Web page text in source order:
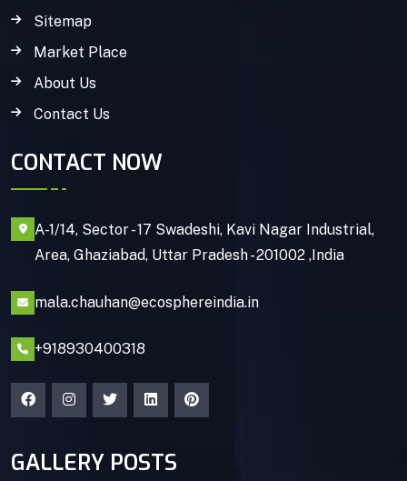
Sitemap
Market Place
About Us
Contact Us
CONTACT NOW
A-1/14, Sector - 17 Swadeshi, Kavi Nagar Industrial,
Area, Ghaziabad, Uttar Pradesh - 201002 ,India
mala.chauhan@ecosphereindia.in
+918930400318
GALLERY POSTS